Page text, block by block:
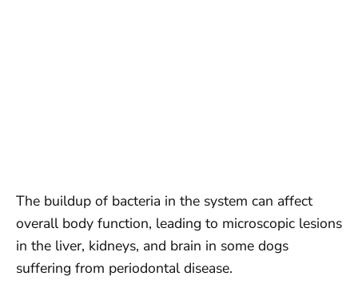
The buildup of bacteria in the system can affect
overall body function, leading to microscopic lesions
in the liver, kidneys, and brain in some dogs
suffering from periodontal disease.